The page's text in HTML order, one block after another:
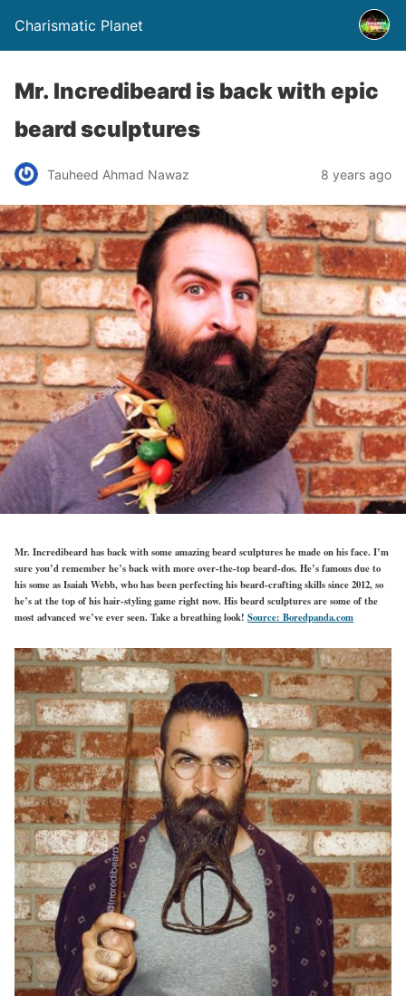
Charismatic Planet
Mr. Incredibeard is back with epic
beard sculptures
Tauheed Ahmad Nawaz 8 years ago
Mr. Incredibeard has back with some amazing beard sculptures he made on his face. I’m
sure you’d remember he’s back with more over-the-top beard-dos. He’s famous due to
his some as Isaiah Webb, who has been perfecting his beard-crafting skills since 2012, so
he’s at the top of his hair-styling game right now. His beard sculptures are some of the
most advanced we’ve ever seen. Take a breathing look! Source: Boredpanda.com